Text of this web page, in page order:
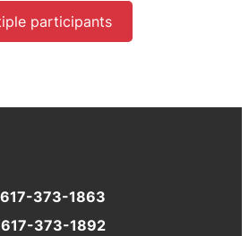
participants
373-1863
373-1892